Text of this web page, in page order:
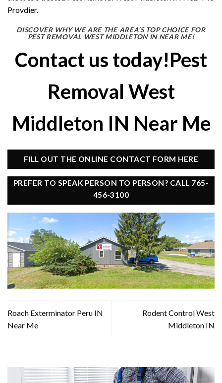
Provdier.
DISCOVER WHY WE ARE THE AREA’S TOP CHOICE FOR
PEST REMOVAL WEST MIDDLETON IN NEAR ME!
Contact us today!Pest
Removal West
Middleton IN Near Me
FILL OUT THE ONLINE CONTACT FORM HERE
PREFER TO SPEAK PERSON TO PERSON? CALL 765-
456-3100
Roach Exterminator Peru IN
Near Me
Rodent Control West
Middleton IN